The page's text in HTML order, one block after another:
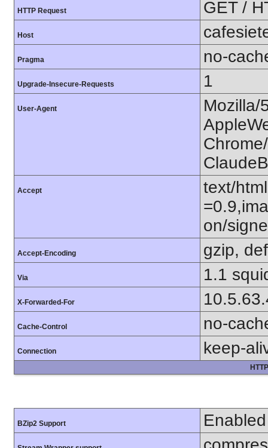
HTTP Request GET /
Host
Pragma no-
Upgrade-Insecure-Requests 1
User-Agent
Mozilla/
Accept
text/
on/
Accept-Encoding gzip,
Via 1.1
X-Forwarded-For
Cache-Control no-
Connection keep-
BZip2 Support Enabled